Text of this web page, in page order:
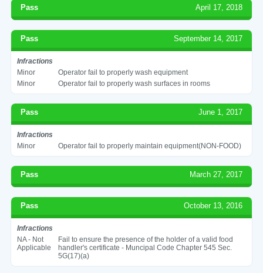
Pass April 17, 2018
Pass September 14, 2017
Infractions
Minor
Operator fail to properly wash equipment
Minor
Operator fail to properly wash surfaces in rooms
Pass June 1, 2017
Infractions
Minor
Operator fail to properly maintain equipment(NON-FOOD)
Pass March 27, 2017
Pass October 13, 2016
Infractions
NA - Not
Applicable
Fail to ensure the presence of the holder of a valid food
handler's certificate - Muncipal Code Chapter 545 Sec.
5G(17)(a)